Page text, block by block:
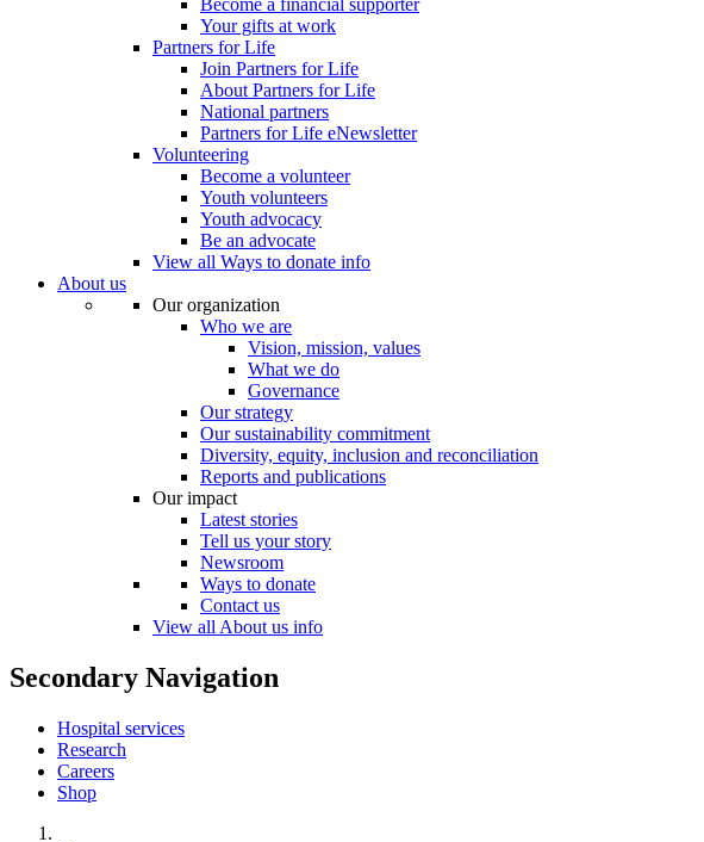
Become a financial supporter
Your gifts at work
Partners for Life
Join Partners for Life
About Partners for Life
National partners
Partners for Life eNewsletter
Volunteering
Become a volunteer
Youth volunteers
Youth advocacy
Be an advocate
View all Ways to donate info
About us
Our organization
Who we are
Vision, mission, values
What we do
Governance
Our strategy
Our sustainability commitment
Diversity, equity, inclusion and reconciliation
Reports and publications
Our impact
Latest stories
Tell us your story
Newsroom
Ways to donate
Contact us
View all About us info
Secondary Navigation
Hospital services
Research
Careers
Shop